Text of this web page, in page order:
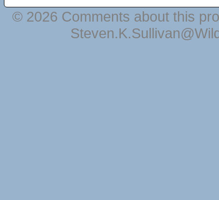
© 2026 Comments about this